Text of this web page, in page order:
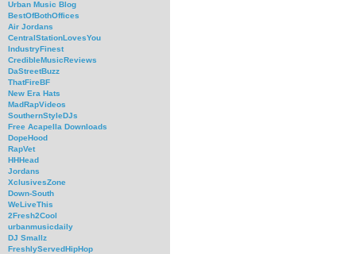
Urban Music Blog
BestOfBothOffices
Air Jordans
CentralStationLovesYou
IndustryFinest
CredibleMusicReviews
DaStreetBuzz
ThatFireBF
New Era Hats
MadRapVideos
SouthernStyleDJs
Free Acapella Downloads
DopeHood
RapVet
HHHead
Jordans
XclusivesZone
Down-South
WeLiveThis
2Fresh2Cool
urbanmusicdaily
DJ Smallz
FreshlyServedHipHop